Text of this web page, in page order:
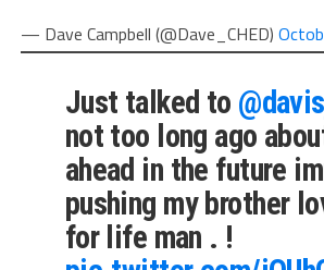
— Dave Campbell (@Dave_CHED)
Just talked to
not too long ago
ahead in the future
pushing my brother
for life man . !